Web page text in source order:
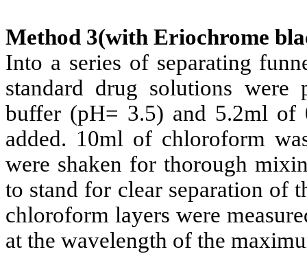
Method 3(with Eriochrome
Into a series of separating
standard drug solutions
buffer (pH= 3.5) and 5.2ml of
added. 10ml of chloroform
were shaken for thorough
to stand for clear separation of
chloroform layers were
at the wavelength of the